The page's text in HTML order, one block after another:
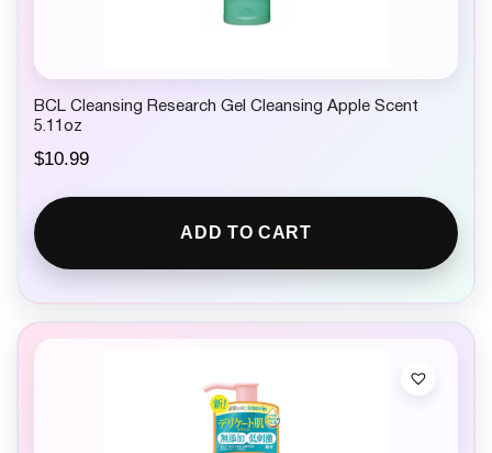
BCL Cleansing Research Gel Cleansing Apple Scent
5.11oz
$10.99
ADD TO CART